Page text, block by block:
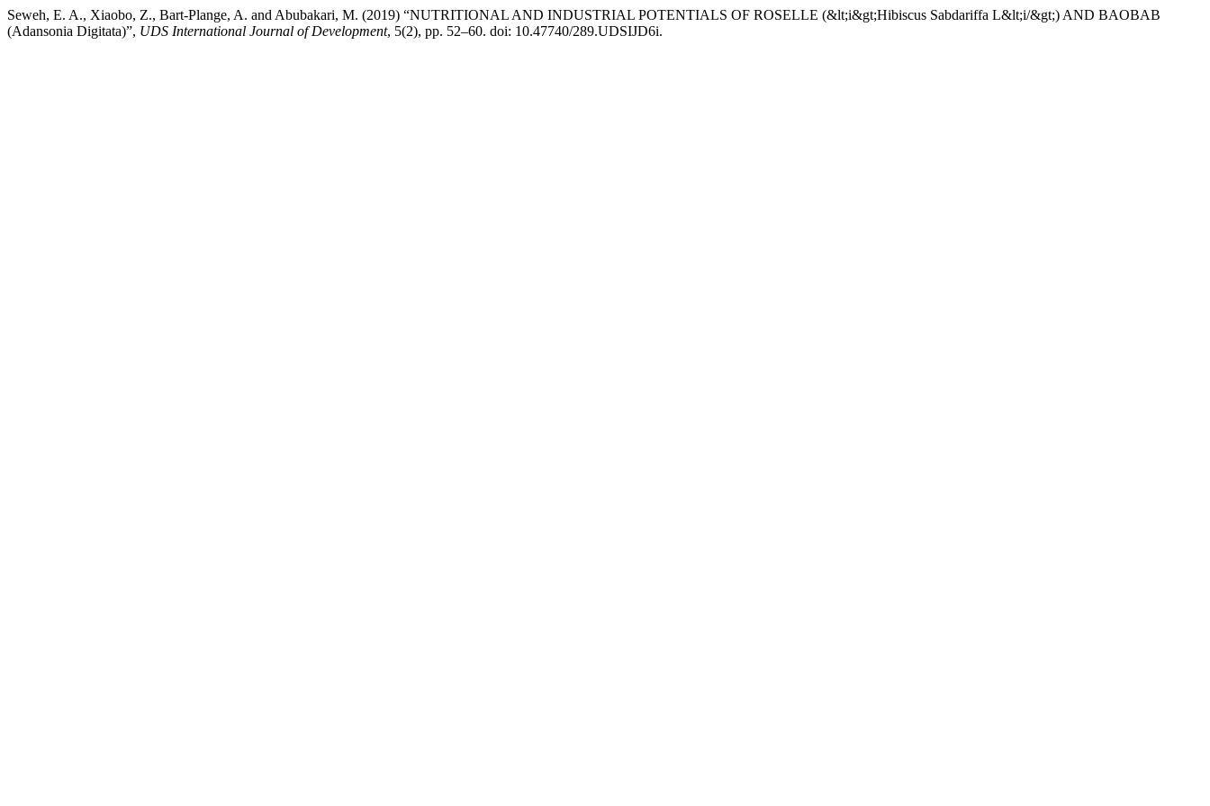
Seweh, E. A., Xiaobo, Z., Bart-Plange, A. and Abubakari, M. (2019) “NUTRITIONAL AND INDUSTRIAL POTENTIALS OF ROSELLE (&lt;i&gt;Hibiscus Sabdariffa L&lt;i/&gt;) AND BAOBAB
(Adansonia Digitata)”, UDS International Journal of Development, 5(2), pp. 52–60. doi: 10.47740/289.UDSIJD6i.